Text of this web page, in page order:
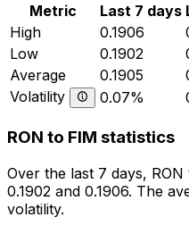
Metric Last 7 days
High
0.1906
Low
0.1902
Average
0.1905
Volatility
0.07%
RON to FIM statistics
Over the last 7 days,
0.1902 and 0.1906. The
volatility.